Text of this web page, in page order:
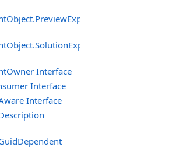
Interface
Interface
Interface